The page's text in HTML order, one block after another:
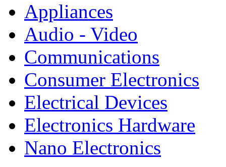
Appliances
Audio - Video
Communications
Consumer Electronics
Electrical Devices
Electronics Hardware
Nano Electronics